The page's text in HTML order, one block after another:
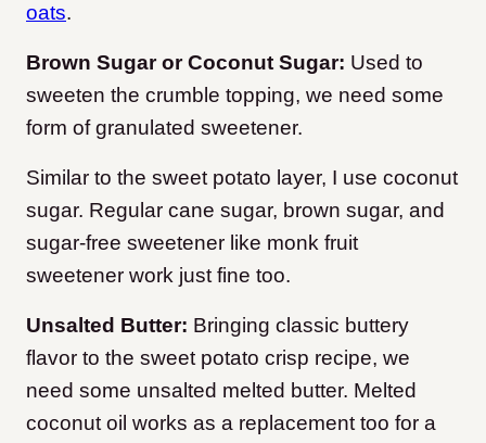
oats.
Brown Sugar or Coconut Sugar: Used to
sweeten the crumble topping, we need some
form of granulated sweetener.
Similar to the sweet potato layer, I use coconut
sugar. Regular cane sugar, brown sugar, and
sugar-free sweetener like monk fruit
sweetener work just fine too.
Unsalted Butter: Bringing classic buttery
flavor to the sweet potato crisp recipe, we
need some unsalted melted butter. Melted
coconut oil works as a replacement too for a